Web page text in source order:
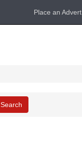
Place an Advert
Search